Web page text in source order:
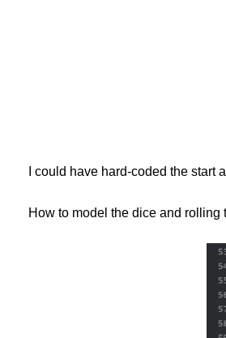
I could have hard-coded the
How to model the dice and rolling